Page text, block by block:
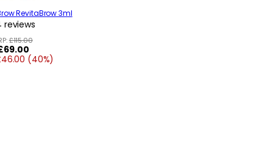
RevitaBrow 3ml
reviews
£115.00
(40%)